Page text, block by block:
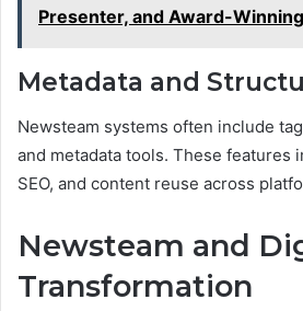
Presenter, and Award-
Metadata and
Newsteam systems often include
and metadata tools. These features
SEO, and content reuse across
Newsteam and
Transformation